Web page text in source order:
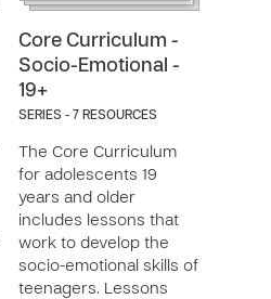
Core Curriculum -
Socio-Emotional -
19+
SERIES - 7 RESOURCES
The Core Curriculum
for adolescents 19
years and older
includes lessons that
work to develop the
socio-emotional skills of
teenagers. Lessons